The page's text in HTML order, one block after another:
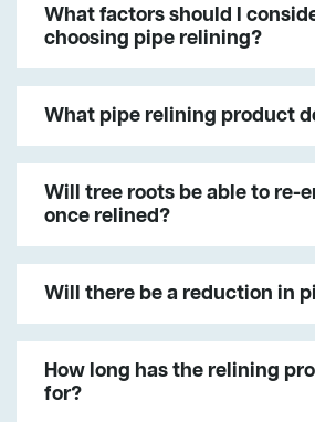
What factors should I
choosing pipe relining?
What pipe relining product
Will tree roots be able to re-
once relined?
Will there be a reduction in
How long has the relining
for?